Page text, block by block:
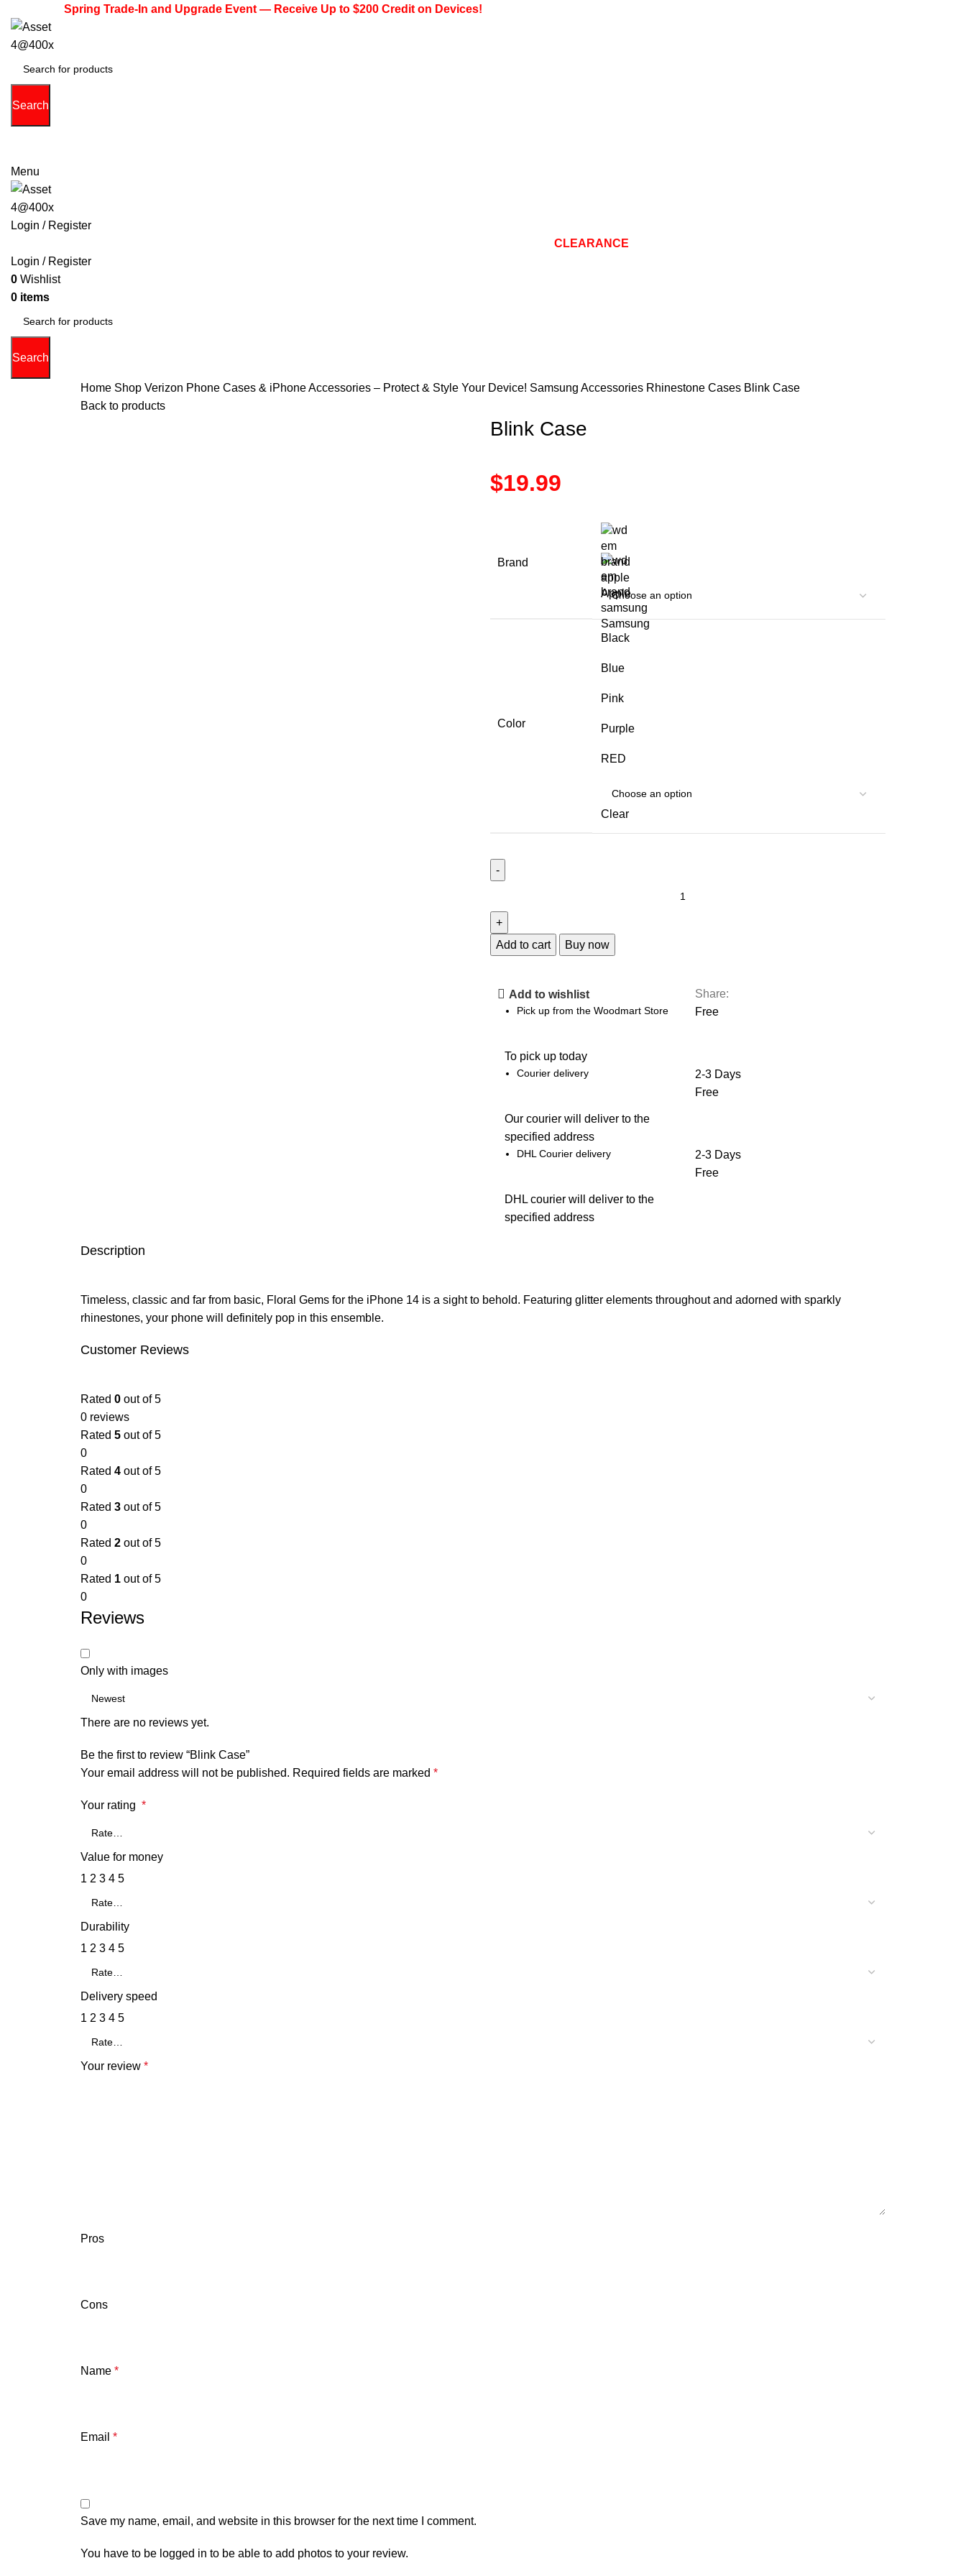
Spring Trade-In and Upgrade Event — Receive Up to $200 Credit on Devices!
Search
Menu
Login / Register
CLEARANCE
Login / Register
0 Wishlist
0 items
Search
Home Shop Verizon Phone Cases & iPhone Accessories – Protect & Style Your Device! Samsung Accessories Rhinestone Cases Blink Case
Back to products
Blink Case
$19.99
Brand
Apple
Samsung
Color
Black
Blue
Pink
Purple
RED
Clear
Add to cart Buy now
Add to wishlist Share:
Pick up from the Woodmart Store
To pick up today
Free
Courier delivery
Our courier will deliver to the
specified address
2-3 Days
Free
DHL Courier delivery
DHL courier will deliver to the
specified address
2-3 Days
Free
Description
Timeless, classic and far from basic, Floral Gems for the iPhone 14 is a sight to behold. Featuring glitter elements throughout and adorned with sparkly
rhinestones, your phone will definitely pop in this ensemble.
Customer Reviews
Rated 0 out of 5
0 reviews
Rated 5 out of 5
0
Rated 4 out of 5
0
Rated 3 out of 5
0
Rated 2 out of 5
0
Rated 1 out of 5
0
Reviews
Only with images
There are no reviews yet.
Be the first to review “Blink Case”
Your email address will not be published. Required fields are marked *
Your rating *
Value for money
1 2 3 4 5
Durability
1 2 3 4 5
Delivery speed
1 2 3 4 5
Your review *
Pros
Cons
Name *
Email *
Save my name, email, and website in this browser for the next time I comment.
You have to be logged in to be able to add photos to your review.